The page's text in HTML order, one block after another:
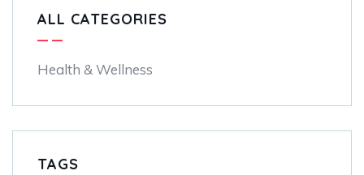
ALL CATEGORIES
Health & Wellness
TAGS